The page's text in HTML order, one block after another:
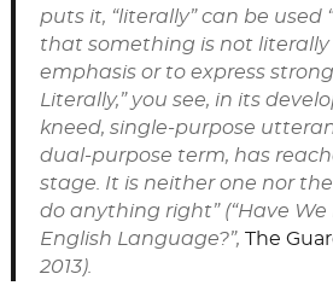
puts it, “literally” can be used
that something is not literally
emphasis or to express
Literally,” you see, in its
kneed, single-purpose
dual-purpose term, has
stage. It is neither one nor
do anything right” (“Have
English Language?”,The
2013).